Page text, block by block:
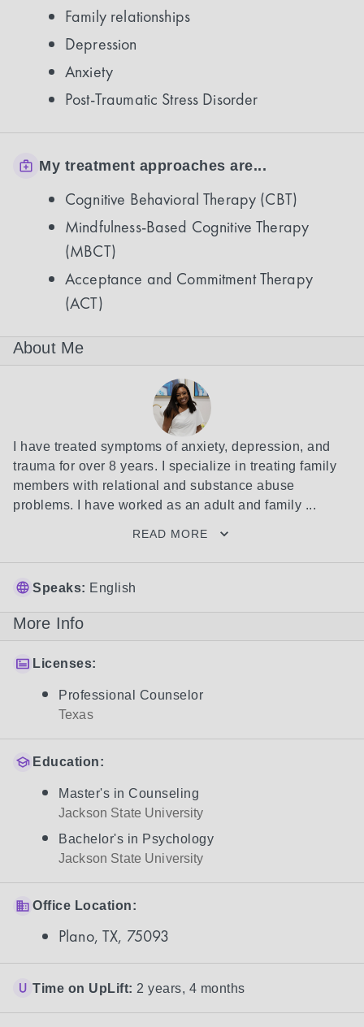
Family relationships
Depression
Anxiety
Post-Traumatic Stress Disorder
My treatment approaches are...
Cognitive Behavioral Therapy (CBT)
Mindfulness-Based Cognitive Therapy
(MBCT)
Acceptance and Commitment Therapy
(ACT)
About Me
I have treated symptoms of anxiety, depression, and
trauma for over 8 years. I specialize in treating family
members with relational and substance abuse
problems. I have worked as an adult and family ...
READ MORE
Speaks: English
More Info
Licenses:
Professional Counselor
Texas
Education:
Master's in Counseling
Jackson State University
Bachelor's in Psychology
Jackson State University
Office Location:
Plano, TX, 75093
Time on UpLift: 2 years, 4 months